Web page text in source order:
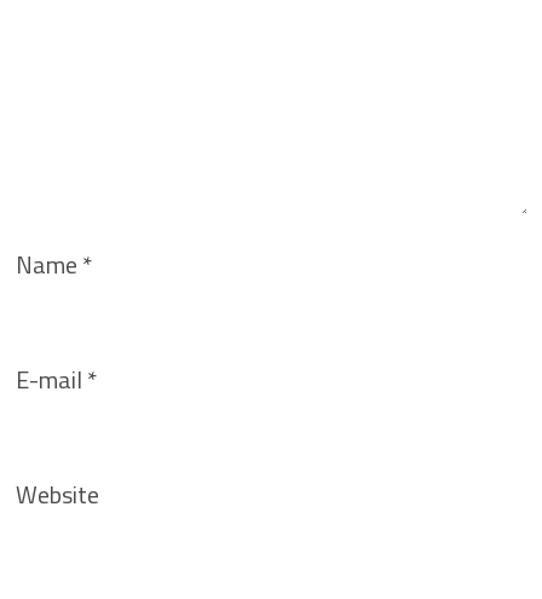
Name*
E-mail*
Website